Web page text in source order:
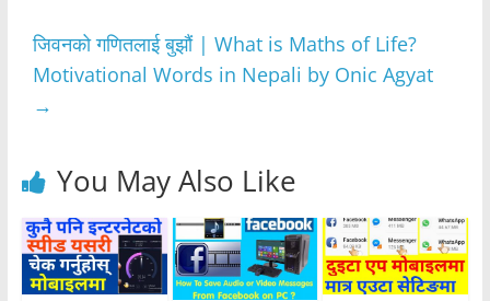
o
k
जिवनको गणितलाई बुझौं | What is Maths of Life?
Motivational Words in Nepali by Onic Agyat
→
You May Also Like